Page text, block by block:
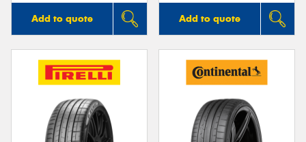
Add to quote Add to quote